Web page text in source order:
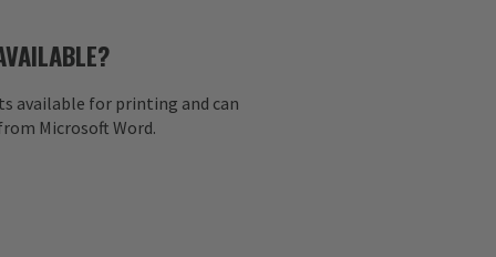
available for printing and can
Microsoft Word.